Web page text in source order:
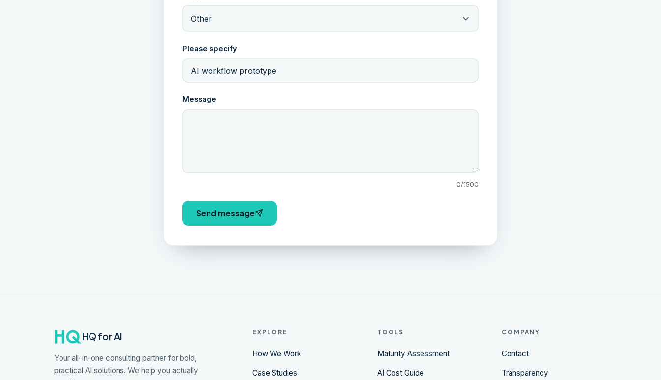
Other
Please specify
Message
0/1500
Send message
HQ for AI
Your all-in-one consulting partner for bold,
practical AI solutions. We help you actually
EXPLORE
How We Work
Case Studies
TOOLS
Maturity Assessment
AI Cost Guide
COMPANY
Contact
Transparency